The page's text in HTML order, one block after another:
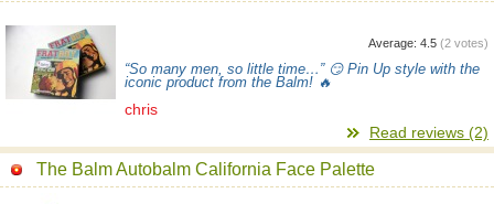
Average: 4.5 (2 votes)
“So many men, so little time…” 😏 Pin Up style with the
iconic product from the Balm! 🔥
chris
Read reviews (2)
The Balm Autobalm California Face Palette